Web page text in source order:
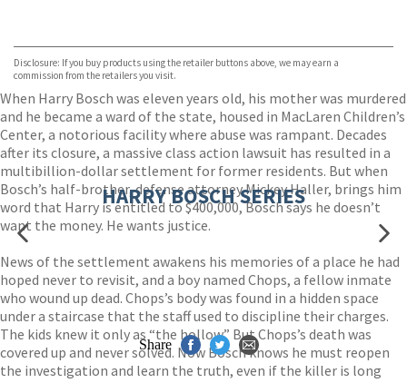
Disclosure: If you buy products using the retailer buttons above, we may earn a
commission from the retailers you visit.
When Harry Bosch was eleven years old, his mother was murdered
and he became a ward of the state, housed in MacLaren Children’s
Center, a notorious facility where abuse was rampant. Decades
after its closure, a massive class action lawsuit has resulted in a
multibillion-dollar settlement for former residents. But when
Bosch’s half-brother, defense attorney Mickey Haller, brings him
word that Harry is entitled to $400,000, Bosch says he doesn’t
want the money. He wants justice.
News of the settlement awakens his memories of a place he had
hoped never to revisit, and a boy named Chops, a fellow inmate
who wound up dead. Chops’s body was found in a hidden space
under a staircase that the staff used to discipline their charges.
The kids knew it only as “the hollow.” But Chops’s death was
covered up and never solved. Now Bosch knows he must reopen
the investigation and learn the truth, even if the killer is long
HARRY BOSCH SERIES
Share